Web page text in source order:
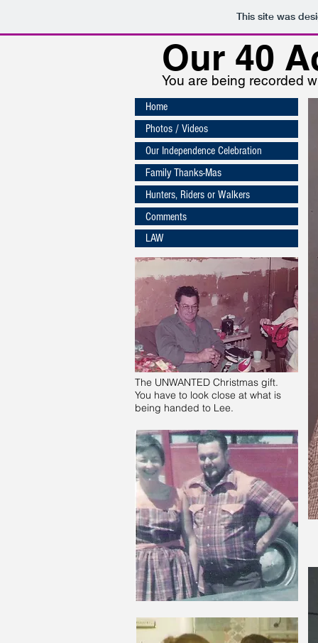
This site was
Our 40
You are being recorded
The UNWANTED Christmas gift.
You have to look close at what is
being handed to Lee.
Home
Photos / Videos
Our Independence Celebration
Family Thanks-Mas
Hunters, Riders or Walkers
Comments
LAW